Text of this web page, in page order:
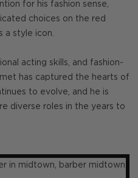
for his fashion sense,
choices on the red
a style icon.
acting skills, and fashion-
has captured the hearts of
to evolve, and he is
diverse roles in the years to